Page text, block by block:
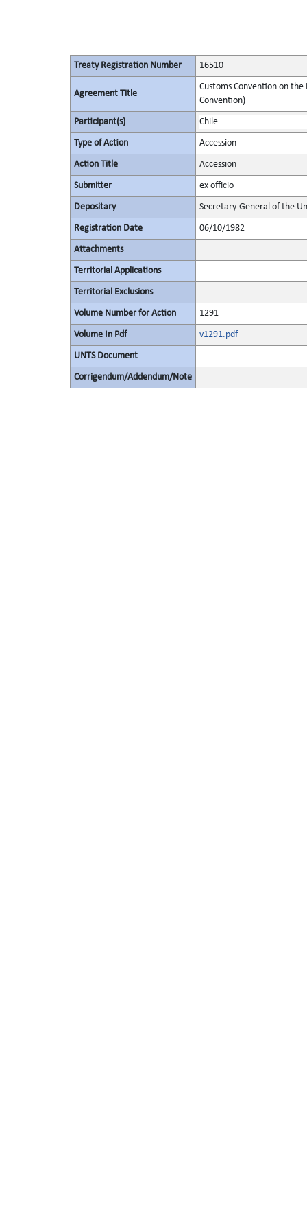
Treaty Registration Number 16510
Agreement Title
Customs Convention on
Convention)
Participant(s) Chile
Type of Action Accession
Action Title Accession
Submitter ex officio
Depositary Secretary-General of the
Registration Date 06/10/1982
Attachments
Territorial Applications
Territorial Exclusions
Volume Number for Action 1291
Volume In Pdf v1291.pdf
UNTS Document
Corrigendum/Addendum/Note